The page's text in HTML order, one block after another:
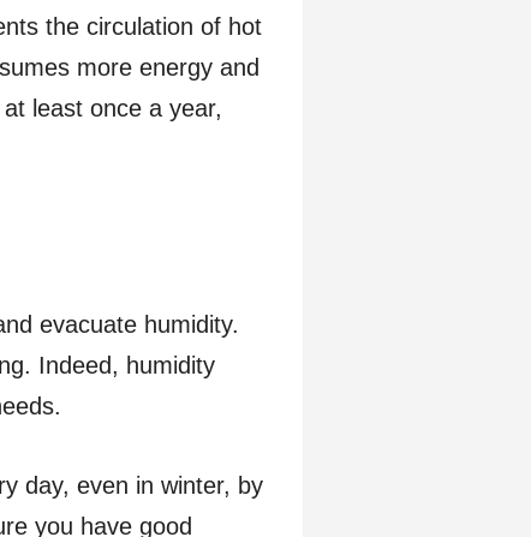
the circulation of hot
more energy and
least once a year,
evacuate humidity.
Indeed, humidity
day, even in winter, by
you have good